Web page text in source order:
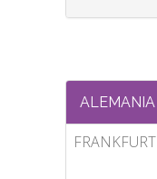
ALEMANIA
FRANKFURT